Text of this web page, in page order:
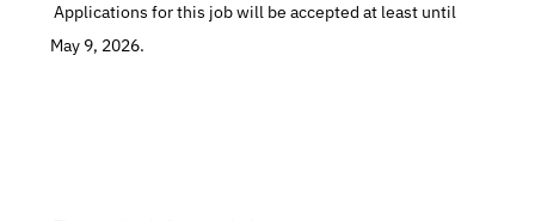
Applications for this job will be accepted at least until
May 9, 2026.